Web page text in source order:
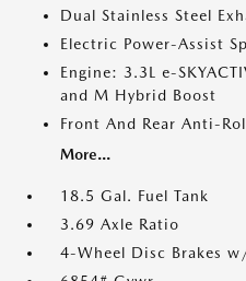
Dual Stainless Steel
Electric Power-Assist
Engine: 3.3L e-
and M Hybrid Boost
Front And Rear Anti-
More...
18.5 Gal. Fuel Tank
3.69 Axle Ratio
4-Wheel Disc Brakes